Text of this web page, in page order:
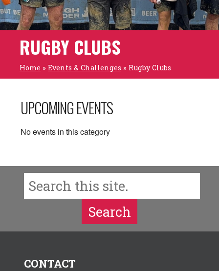
RUGBY CLUBS
Home » Events & Challenges » Rugby Clubs
UPCOMING EVENTS
No events in this category
Search
CONTACT